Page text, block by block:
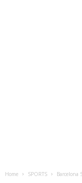
Home SPORTS Barcelona